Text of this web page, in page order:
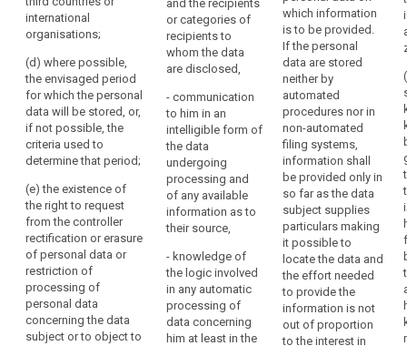
reasonable
intervals,
in
order
to
be
aware
of,
and
the
lawfulness
of
the
processing.
This
includes
the
international
organisations;
(d) where possible,
the envisaged period
for which the personal
data will be stored, or,
if not possible, the
criteria used to
determine that period;
(e) the existence of
the right to request
from the controller
rectification or erasure
of personal data or
restriction of
processing of
personal data
concerning the data
subject or to object to
(a) the
purposes of
the processing;
categories of
personal data
concerned;
(c) the
recipients or
categories of
recipients to
whom the
personal data
are to be or
have been
disclosed, in
particular to
recipients in
information:
(a) the
purposes of
the processing;
(b) (...)
(c) the
recipients or
categories of
recipients to
whom the
personal data
have been or
disclosed, in
particular
recipients in
third countries
or international
organisations;
and the recipients
or categories of
recipients to
whom the data
are disclosed,
- communication
to him in an
intelligible form of
the data
undergoing
processing and
of any available
information as to
their source,
- knowledge of
the logic involved
in any automatic
processing of
data concerning
him at least in the
which information
is to be provided.
If the personal
data are stored
neither by
automated
procedures nor in
non-automated
filing systems,
information shall
be provided only in
so far as the data
subject supplies
particulars making
it possible to
locate the data and
the effort needed
to provide the
information is not
out of proportion
to the interest in